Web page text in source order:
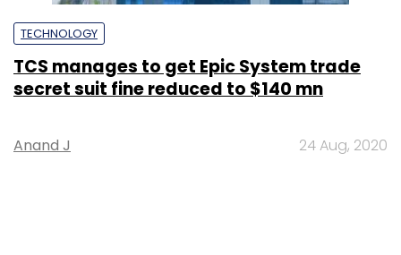
TECHNOLOGY
TCS manages to get Epic System trade
secret suit fine reduced to $140 mn
Anand J 24 Aug, 2020